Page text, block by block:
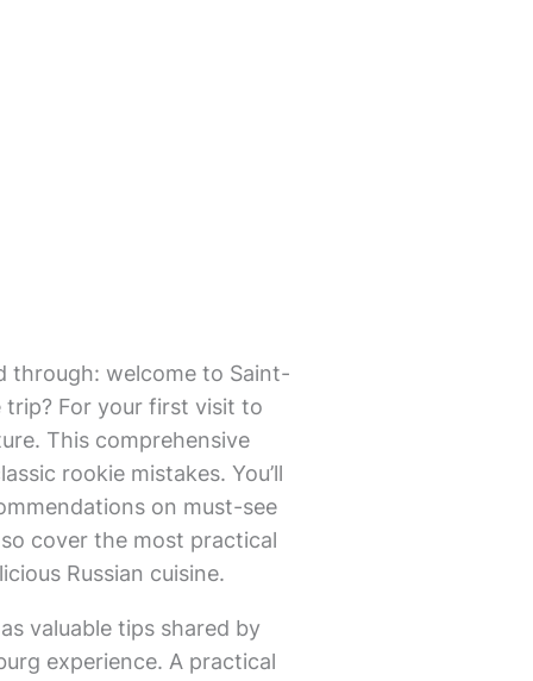
through: welcome to Saint-
For your first visit to
This comprehensive
rookie mistakes. You’ll
on must-see
cover the most practical
Russian cuisine.
valuable tips shared by
experience. A practical